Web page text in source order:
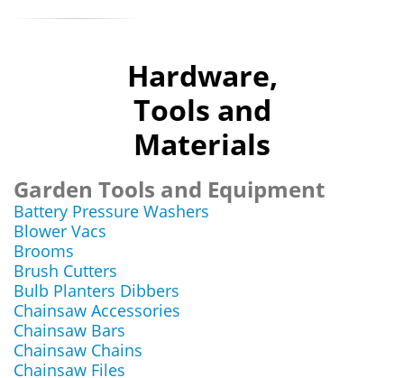
Hardware,
Tools and
Materials
Garden Tools and Equipment
Battery Pressure Washers
Blower Vacs
Brooms
Brush Cutters
Bulb Planters Dibbers
Chainsaw Accessories
Chainsaw Bars
Chainsaw Chains
Chainsaw Files